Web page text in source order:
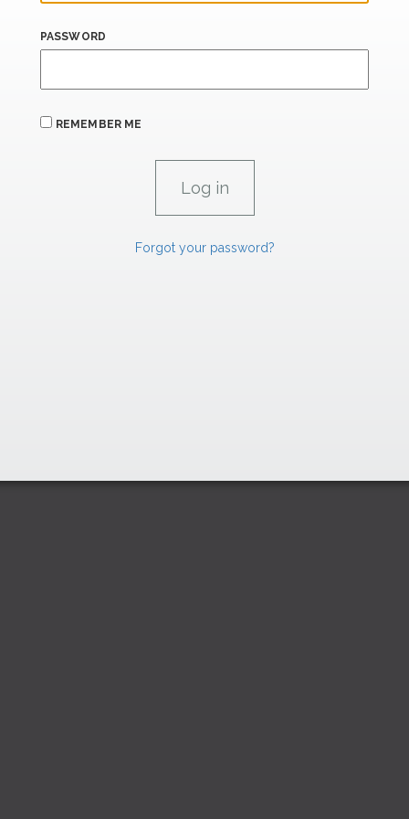
PASSWORD
REMEMBER ME
Forgot your password?